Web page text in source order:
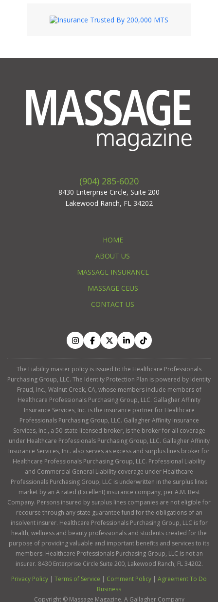
(904) 285-6020
8430 Enterprise Circle, Suite 200
Lakewood Ranch, FL 34202
HOME
ABOUT US
MASSAGE INSURANCE
MASSAGE CEUS
CONTACT US
The Liability master policy is issued to the Healthcare Professionals
Purchasing Group, LLC. The Identity Protection Plan is powered by Identity
Fraud, Inc., Walnut Creek, CA, whose members include members of
Healthcare Professionals Purchasing Group, LLC. Gallagher Affinity
Insurance Services, Inc. is the insurance partner for Healthcare
Professionals Purchasing Group, LLC. Gallagher Affinity Insurance
Services, Inc., a 50-state licensed broker, is the broker for all coverage
under Healthcare Professionals Purchasing Group, LLC. Gallagher Affinity
Insurance Services, Inc. also serves as excess and surplus lines broker for
Healthcare Professionals Purchasing Group, LLC. Professional Liability
and Commercial General Liability coverage under Healthcare
Professionals Purchasing Group, LLC is underwritten in the surplus lines
market by an A rated (Excellent) insurance company, per A.M. Best
Company. Persons insured by surplus lines companies are not eligible for
recourse through any state guarantee fund for the obligations of an
insolvent insurer. Healthcare Professionals Purchasing Group, LLC is for
health, wellness and beauty professionals and students created for the
purpose of providing valuable and important benefits and services to its
members. Healthcare Professionals Purchasing Group, LLC is not an
insurer. 8430 Enterprise Circle Suite 200, Lakewood Ranch, FL 34202.
Privacy Policy
Terms of Service Comment Policy
Agreement To Do
Business
Copyright © Massage Magazine, A Gallagher Company